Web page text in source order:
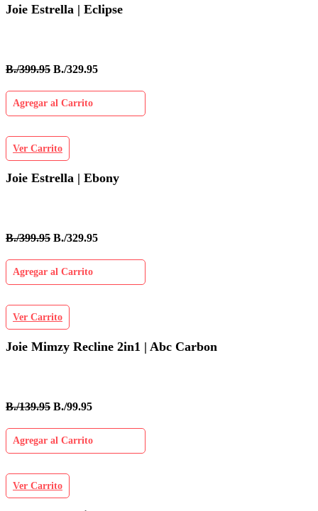
Joie Estrella | Eclipse
B./399.95 B./329.95
Agregar al Carrito
Ver Carrito
Joie Estrella | Ebony
B./399.95 B./329.95
Agregar al Carrito
Ver Carrito
Joie Mimzy Recline 2in1 | Abc Carbon
B./139.95 B./99.95
Agregar al Carrito
Ver Carrito